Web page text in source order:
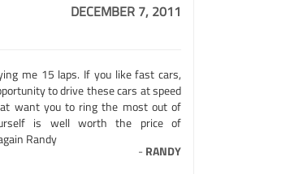
DECEMBER 7, 2011
me 15 laps. If you like fast cars,
to drive these cars at speed
want you to ring the most out of
is well worth the price of
Randy
- RANDY